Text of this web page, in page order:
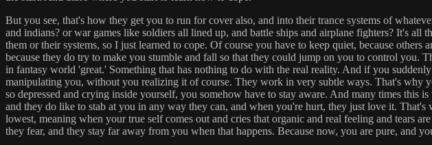
But you see, that's how they get you to run for cover also, and into their trance systems of
and indians? or war games like soldiers all lined up, and battle ships and airplane fighters? It's
them or their systems, so I just learned to cope. Of course you have to keep quiet, because
because they do try to make you stumble and fall so that they could jump on you to control you.
in fantasy world 'great.' Something that has nothing to do with the real reality. And if you
manipulating you, without you realizing it of course. They work in very subtle ways. That's why
so depressed and crying inside yourself, you somehow have to stay aware. And many times this
and they do like to stab at you in any way they can, and when you're hurt, they just love it.
lowest, meaning when your true self comes out and cries that organic and real feeling and tears
they fear, and they stay far away from you when that happens. Because now, you are pure, and